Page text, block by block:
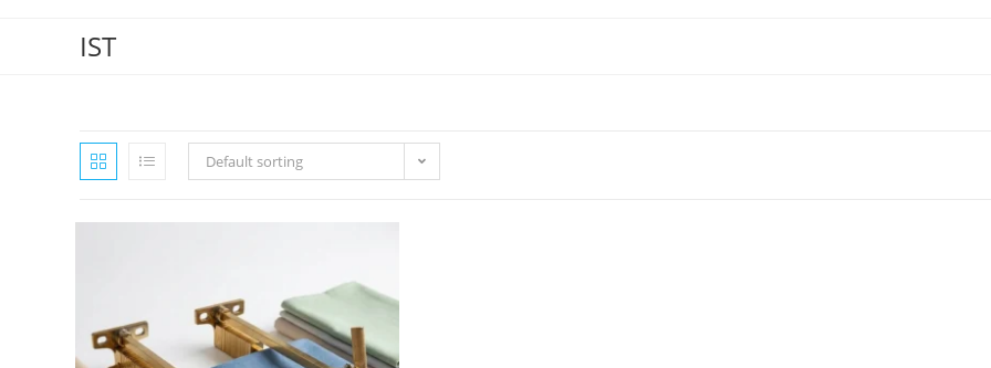
IST
Default sorting